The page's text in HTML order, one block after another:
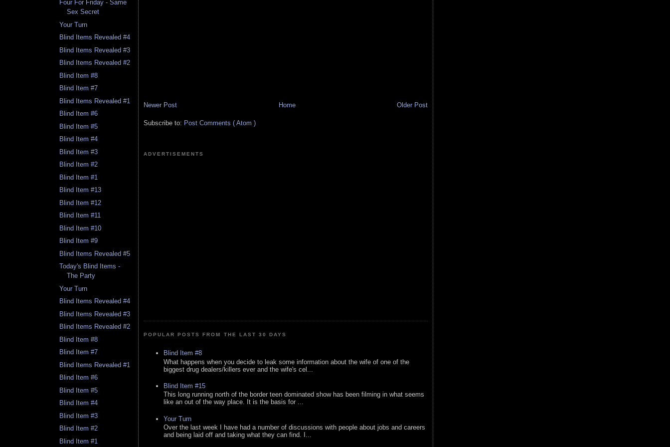
Four For Friday - Same
Sex Secret
Your Turn
Blind Items Revealed #4
Blind Items Revealed #3
Blind Items Revealed #2
Blind Item #8
Blind Item #7
Blind Items Revealed #1
Blind Item #6
Blind Item #5
Blind Item #4
Blind Item #3
Blind Item #2
Blind Item #1
Blind Item #13
Blind Item #12
Blind Item #11
Blind Item #10
Blind Item #9
Blind Items Revealed #5
Today's Blind Items -
The Party
Your Turn
Blind Items Revealed #4
Blind Items Revealed #3
Blind Items Revealed #2
Blind Item #8
Blind Item #7
Blind Items Revealed #1
Blind Item #6
Blind Item #5
Blind Item #4
Blind Item #3
Blind Item #2
Blind Item #1
Newer Post Older Post
Home
Subscribe to: Post Comments ( Atom )
ADVERTISEMENTS
POPULAR POSTS FROM THE LAST 30 DAYS
Blind Item #8
What happens when you decide to leak some information about the wife of one of the
biggest drug dealers/killers ever and the wife's cel...
Blind Item #15
This long running north of the border teen dominated show has been filming in what seems
like an out of the way place. It is the basis for ...
Your Turn
Over the last week I have had a number of discussions with people about jobs and careers
and being laid off and taking what they can find. I...